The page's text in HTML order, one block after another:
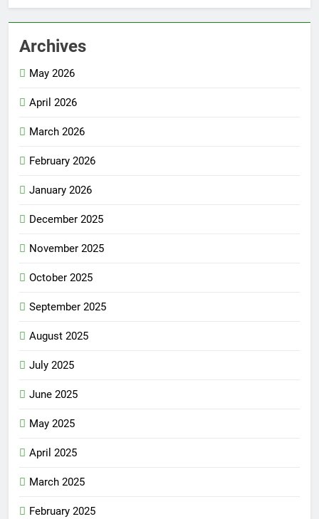
Archives
May 2026
April 2026
March 2026
February 2026
January 2026
December 2025
November 2025
October 2025
September 2025
August 2025
July 2025
June 2025
May 2025
April 2025
March 2025
February 2025